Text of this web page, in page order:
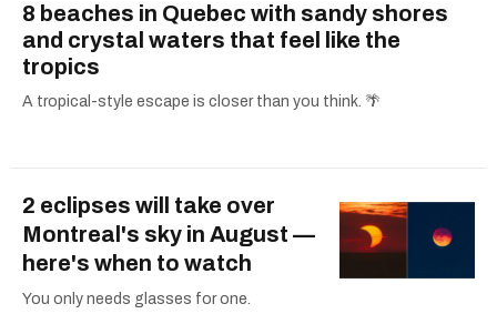
8 beaches in Quebec with sandy shores
and crystal waters that feel like the
tropics
A tropical-style escape is closer than you think. 🌴
2 eclipses will take over
Montreal's sky in August —
here's when to watch
You only needs glasses for one.